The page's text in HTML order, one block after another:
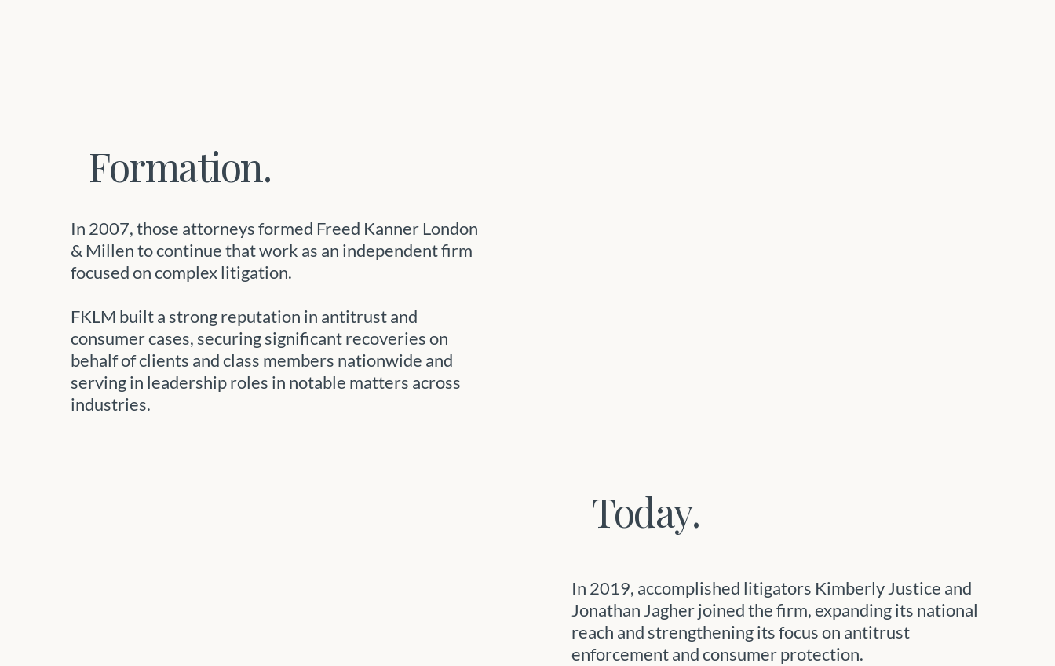
Formation.
In 2007, those attorneys formed Freed Kanner London
& Millen to continue that work as an independent firm
focused on complex litigation.
FKLM built a strong reputation in antitrust and
consumer cases, securing significant recoveries on
behalf of clients and class members nationwide and
serving in leadership roles in notable matters across
industries.
Today.
In 2019, accomplished litigators Kimberly Justice and
Jonathan Jagher joined the firm, expanding its national
reach and strengthening its focus on antitrust
enforcement and consumer protection.